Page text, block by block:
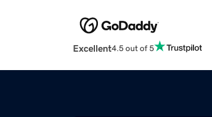
Excellent4.5 out of 5